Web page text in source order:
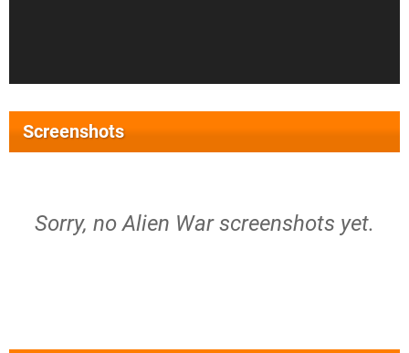
Screenshots
Sorry, no Alien War screenshots yet.